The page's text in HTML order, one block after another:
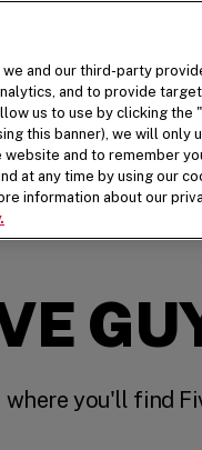
you'll find
and our third-party
and to provide
us to use by clicking the
this banner), we will only
and to remember
at any time by using our
information about our